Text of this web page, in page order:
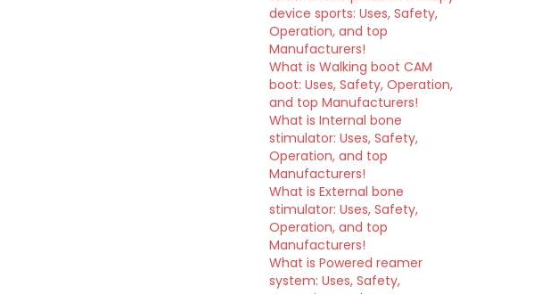
device sports: Uses, Safety,
Operation, and top
Manufacturers!
What is Walking boot CAM
boot: Uses, Safety, Operation,
and top Manufacturers!
What is Internal bone
stimulator: Uses, Safety,
Operation, and top
Manufacturers!
What is External bone
stimulator: Uses, Safety,
Operation, and top
Manufacturers!
What is Powered reamer
system: Uses, Safety,